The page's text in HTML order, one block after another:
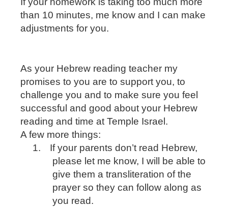
than 10 minutes, me know and I can make
adjustments for you.
As your Hebrew reading teacher my
promises to you are to support you, to
challenge you and to make sure you feel
successful and good about your Hebrew
reading and time at Temple Israel.
A few more things:
1.
If your parents don’t read Hebrew,
please let me know, I will be able to
give them a transliteration of the
prayer so they can follow along as
you read.